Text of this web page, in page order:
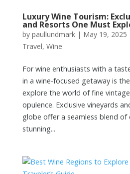
Luxury Wine Tourism:
and Resorts One Must
by paullundmark| May 19, 2025
Travel, Wine
For wine enthusiasts with a
in a wine-focused getaway is
explore the world of fine
opulence. Exclusive vineyards
globe offer a seamless blend of
stunning...